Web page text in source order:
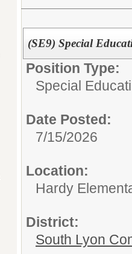
(SE9) Special
Position Type:
Special
Date Posted:
7/15/2026
Location:
Hardy
District:
South Lyon